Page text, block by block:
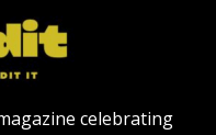
celebrating